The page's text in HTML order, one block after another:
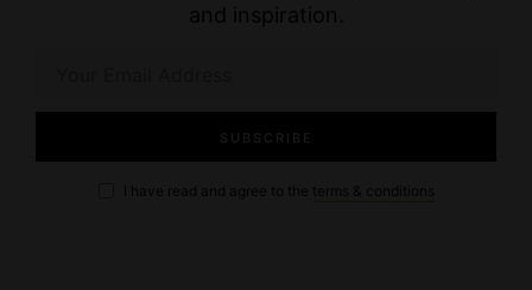
and inspiration.
I have read and agree to the terms & conditions